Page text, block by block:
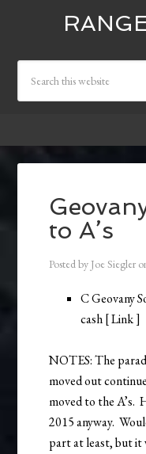
to A’s
Posted by Joe Siegler
C Geovany
cash [ Link ]
NOTES: The
moved out
moved to the A’s.
2015 anyway.
part at least, but it